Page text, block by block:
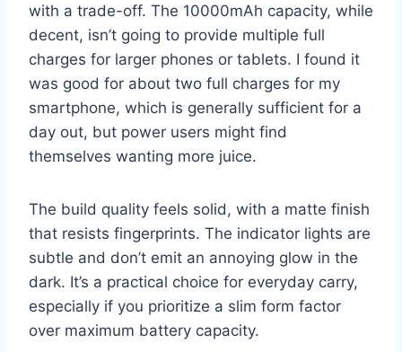
with a trade-off. The 10000mAh capacity, while
decent, isn’t going to provide multiple full
charges for larger phones or tablets. I found it
was good for about two full charges for my
smartphone, which is generally sufficient for a
day out, but power users might find
themselves wanting more juice.
The build quality feels solid, with a matte finish
that resists fingerprints. The indicator lights are
subtle and don’t emit an annoying glow in the
dark. It’s a practical choice for everyday carry,
especially if you prioritize a slim form factor
over maximum battery capacity.